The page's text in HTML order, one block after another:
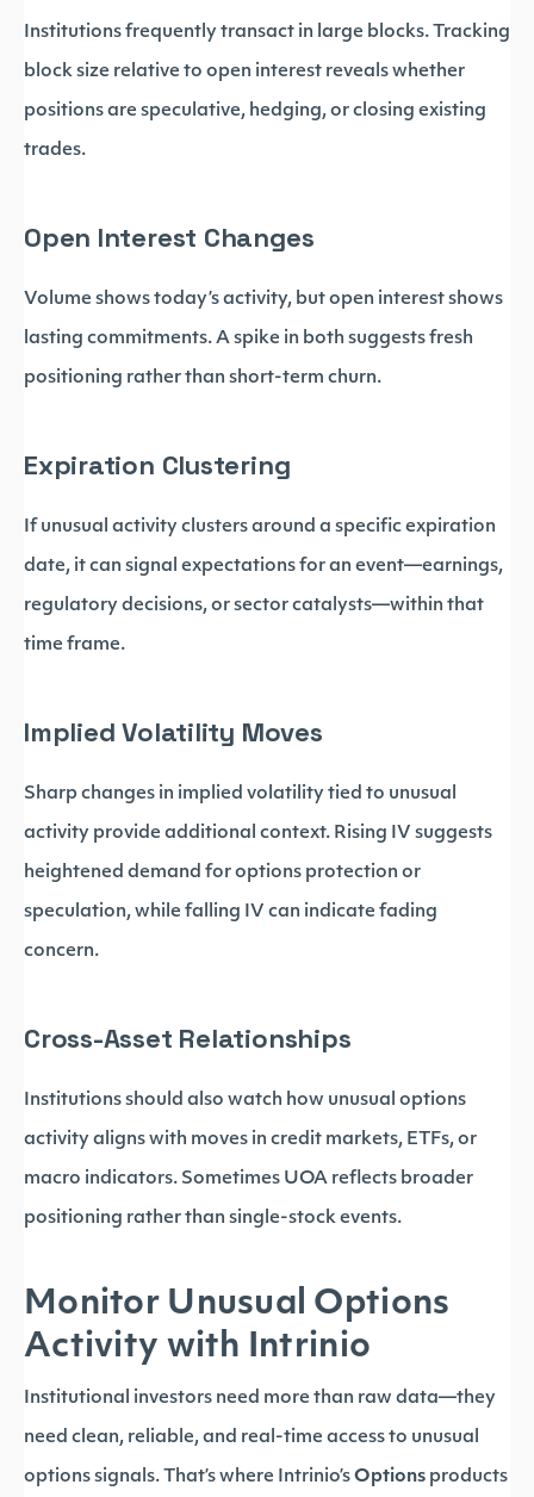
Institutions frequently transact in large blocks. Tracking
block size relative to open interest reveals whether
positions are speculative, hedging, or closing existing
trades.
Open Interest Changes
Volume shows today’s activity, but open interest shows
lasting commitments. A spike in both suggests fresh
positioning rather than short-term churn.
Expiration Clustering
If unusual activity clusters around a specific expiration
date, it can signal expectations for an event—earnings,
regulatory decisions, or sector catalysts—within that
time frame.
Implied Volatility Moves
Sharp changes in implied volatility tied to unusual
activity provide additional context. Rising IV suggests
heightened demand for options protection or
speculation, while falling IV can indicate fading
concern.
Cross-Asset Relationships
Institutions should also watch how unusual options
activity aligns with moves in credit markets, ETFs, or
macro indicators. Sometimes UOA reflects broader
positioning rather than single-stock events.
Monitor Unusual Options
Activity with Intrinio
Institutional investors need more than raw data—they
need clean, reliable, and real-time access to unusual
options signals. That’s where Intrinio’s Options products